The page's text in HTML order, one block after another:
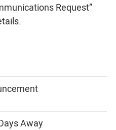
Request”
Away